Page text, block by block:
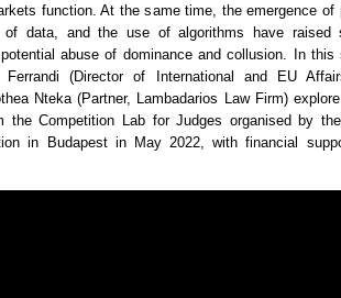
function. At the same time, the emergence of
of data, and the use of algorithms have raised
abuse of dominance and collusion. In this
(Director of International and EU
Nteka (Partner, Lambadarios Law Firm)
the Competition Lab for Judges organised by
in Budapest in May 2022, with financial